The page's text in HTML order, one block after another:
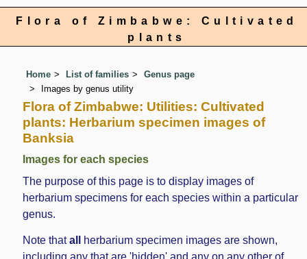
Flora of Zimbabwe: Cultivated
plants
Home List of families
Genus page
Images by genus utility
Flora of Zimbabwe: Utilities: Cultivated
plants: Herbarium specimen images of
Banksia
Images for each species
The purpose of this page is to display images of
herbarium specimens for each species within a particular
genus.
Note thatall
herbarium specimen images are shown,
including any that are 'hidden' and any on any other of